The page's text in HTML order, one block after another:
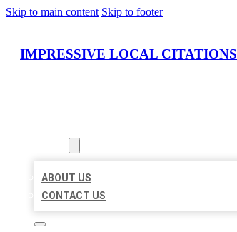
Skip to main content Skip to footer
IMPRESSIVE LOCAL CITATIONS
ABOUT US
CONTACT US